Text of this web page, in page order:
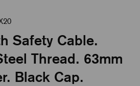
Safety Cable.
Thread. 63mm
Black Cap.